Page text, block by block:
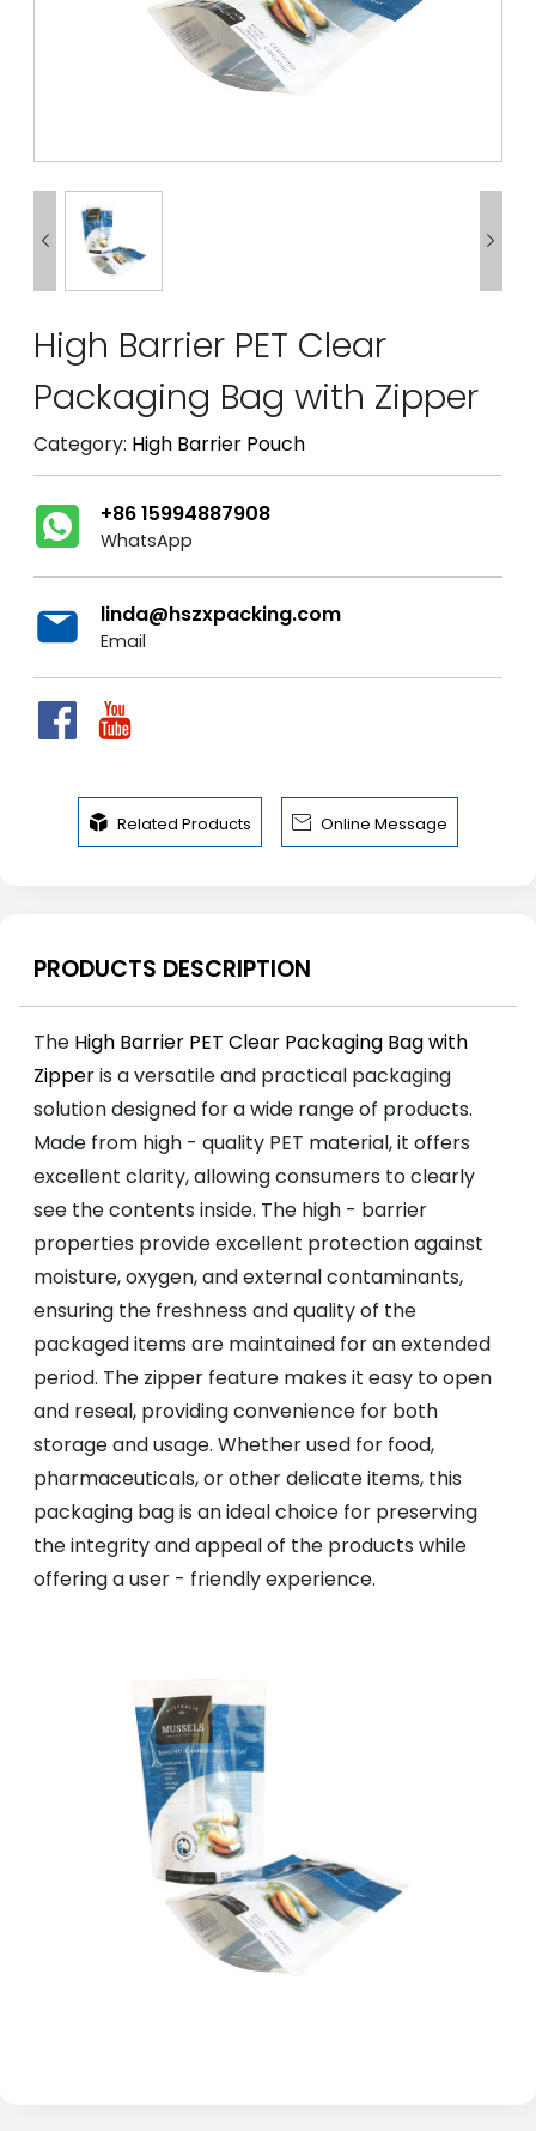
 
High Barrier PET Clear
Packaging Bag with Zipper
Category: High Barrier Pouch
+86 15994887908
WhatsApp
linda@hszxpacking.com
Email
 Related Products  Online Message
PRODUCTS DESCRIPTION
The High Barrier PET Clear Packaging Bag with
Zipperis a versatile and practical packaging
solution designed for a wide range of products.
Made from high - quality PET material, it offers
excellent clarity, allowing consumers to clearly
see the contents inside. The high - barrier
properties provide excellent protection against
moisture, oxygen, and external contaminants,
ensuring the freshness and quality of the
packaged items are maintained for an extended
period. The zipper feature makes it easy to open
and reseal, providing convenience for both
storage and usage. Whether used for food,
pharmaceuticals, or other delicate items, this
packaging bag is an ideal choice for preserving
the integrity and appeal of the products while
offering a user - friendly experience.